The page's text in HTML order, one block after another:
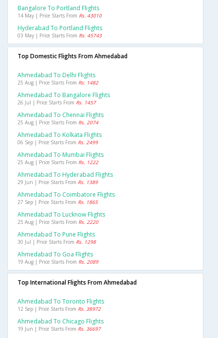
Bangalore To Portland Flights
14 May | Price Starts From Rs. 43010
Hyderabad To Portland Flights
03 May | Price Starts From Rs. 45743
Top Domestic Flights From Ahmedabad
Ahmedabad To Delhi Flights
25 Aug | Price Starts From Rs. 1482
Ahmedabad To Bangalore Flights
26 Jul | Price Starts From Rs. 1457
Ahmedabad To Chennai Flights
25 Aug | Price Starts From Rs. 2074
Ahmedabad To Kolkata Flights
06 Sep | Price Starts From Rs. 2499
Ahmedabad To Mumbai Flights
25 Aug | Price Starts From Rs. 1222
Ahmedabad To Hyderabad Flights
29 Jun | Price Starts From Rs. 1389
Ahmedabad To Coimbatore Flights
27 Sep | Price Starts From Rs. 1865
Ahmedabad To Lucknow Flights
25 Aug | Price Starts From Rs. 2220
Ahmedabad To Pune Flights
30 Jul | Price Starts From Rs. 1298
Ahmedabad To Goa Flights
19 Aug | Price Starts From Rs. 2089
Top International Flights From Ahmedabad
Ahmedabad To Toronto Flights
12 Sep | Price Starts From Rs. 38972
Ahmedabad To Chicago Flights
19 Jun | Price Starts From Rs. 36697